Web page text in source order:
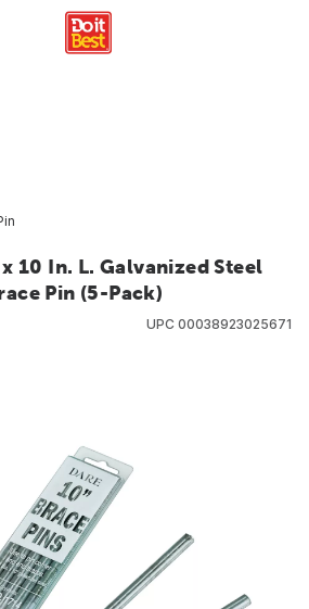
10 In. L. Galvanized Steel
Pin (5-Pack)
UPC 00038923025671